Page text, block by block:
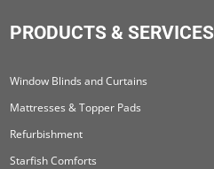
PRODUCTS & SERVICES
Window Blinds and Curtains
Mattresses & Topper Pads
Refurbishment
Starfish Comforts